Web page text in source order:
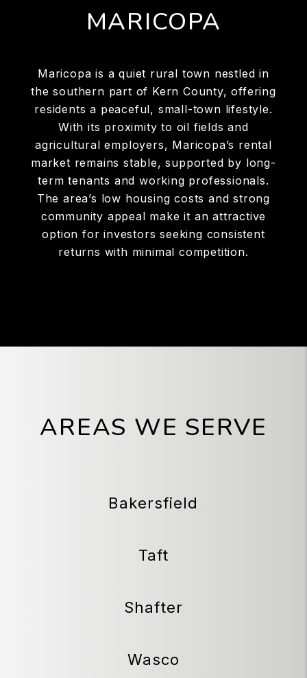
MARICOPA
Maricopa is a quiet rural town nestled in
the southern part of Kern County, offering
residents a peaceful, small-town lifestyle.
With its proximity to oil fields and
agricultural employers, Maricopa’s rental
market remains stable, supported by long-
term tenants and working professionals.
The area’s low housing costs and strong
community appeal make it an attractive
option for investors seeking consistent
returns with minimal competition.
AREAS WE SERVE
Bakersfield
Taft
Shafter
Wasco